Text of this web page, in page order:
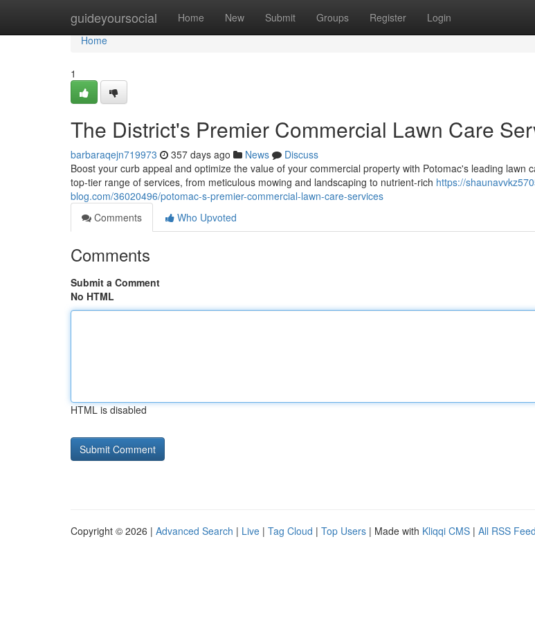
guideyoursocial Home New Submit Groups Register Login
Home
Home
1
The District's Premier Commercial Lawn Care
barbaraqejn719973 357 days ago News
Discuss
Boost your curb appeal and optimize the value of your commercial property with Potomac's leading lawn
top-tier range of services, from meticulous mowing and landscaping to nutrient-rich https://
blog.com/36020496/potomac-s-premier-commercial-lawn-care-services
Comments
Who Upvoted
Comments
Submit a Comment
No HTML
HTML is disabled
Copyright © 2026 | Advanced Search | Live | Tag Cloud | Top Users | Made with Kliqqi CMS | All RSS